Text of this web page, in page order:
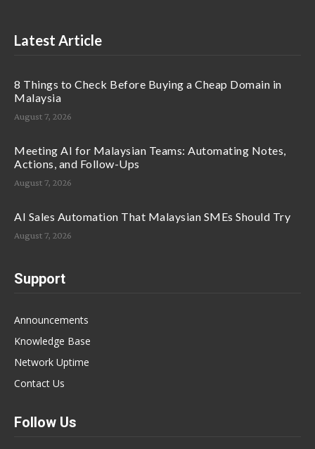
Latest Article
8 Things to Check Before Buying a Cheap Domain in
Malaysia
August 7, 2026
Meeting AI for Malaysian Teams: Automating Notes,
Actions, and Follow-Ups
August 7, 2026
AI Sales Automation That Malaysian SMEs Should Try
August 7, 2026
Support
Announcements
Knowledge Base
Network Uptime
Contact Us
Follow Us